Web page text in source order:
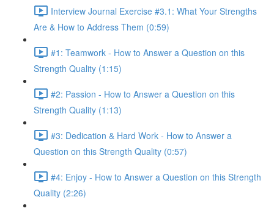
Interview Journal Exercise #3.1: What Your Strengths
Are & How to Address Them (0:59)
#1: Teamwork - How to Answer a Question on this
Strength Quality (1:15)
#2: Passion - How to Answer a Question on this
Strength Quality (1:13)
#3: Dedication & Hard Work - How to Answer a
Question on this Strength Quality (0:57)
#4: Enjoy - How to Answer a Question on this Strength
Quality (2:26)